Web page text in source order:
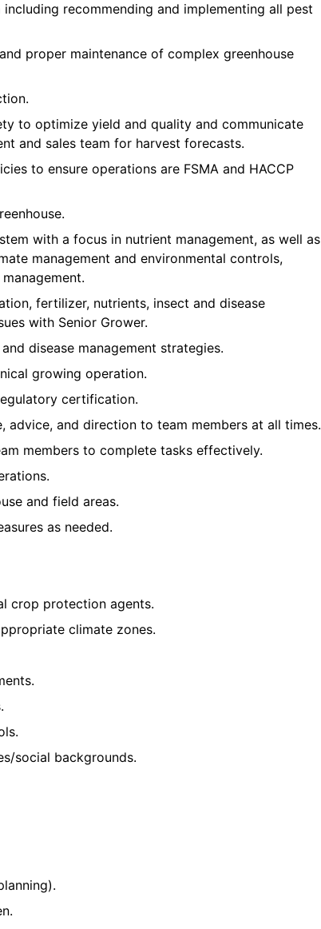
recommending and implementing all pest
proper maintenance of complex greenhouse
to optimize yield and quality and communicate
and sales team for harvest forecasts.
to ensure operations are FSMA and HACCP
with a focus in nutrient management, as well as
management and environmental controls,
fertilizer, nutrients, insect and disease
with Senior Grower.
disease management strategies.
growing operation.
certification.
and direction to team members at all times.
members to complete tasks effectively.
and field areas.
as needed.
crop protection agents.
climate zones.
social backgrounds.